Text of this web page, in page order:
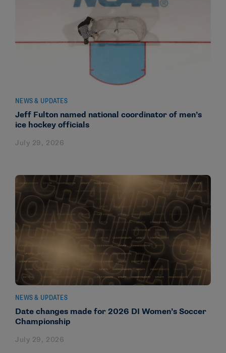
NEWS & UPDATES
Jeff Fulton named national coordinator of men’s
ice hockey officials
July 29, 2026
NEWS & UPDATES
Date changes made for 2026 DI Women’s Soccer
Championship
July 29, 2026